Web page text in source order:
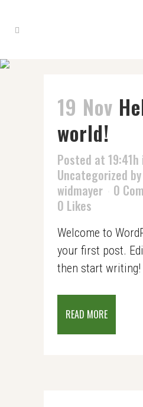
19 Nov
world!
Posted at 19:41h
Uncategorized by
widmayer
0
0 Likes
Welcome to
your first post.
then start writing!
READ MORE